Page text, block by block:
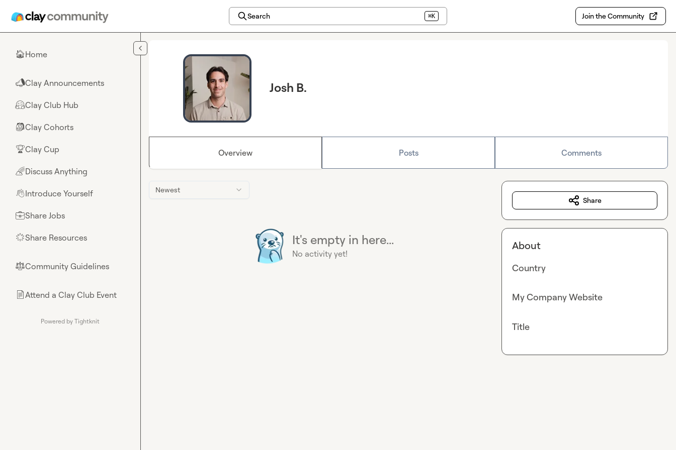
Search ⌘K Join the Community
🏠Home
📣Clay Announcements
🤗Clay Club Hub
🎒Clay Cohorts
🏆Clay Cup
🌈Discuss Anything
👋Introduce Yourself
💼Share Jobs
🌟Share Resources
⚖︎Community Guidelines
📄Attend a Clay Club Event
Powered by Tightknit
Josh B.
Overview Posts Comments
Newest
It's empty in here...
No activity yet!
Share
About
Country
My Company Website
Title